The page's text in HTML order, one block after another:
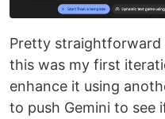
Pretty straightforward
this was my first
enhance it using
to push Gemini to see